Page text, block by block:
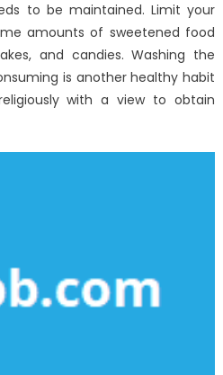
to be maintained. Limit your
amounts of sweetened food
and candies. Washing the
is another healthy habit
with a view to obtain